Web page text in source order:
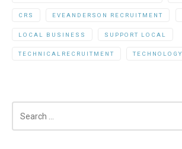
CRS EVEANDERSON RECRUITMENT
LOCAL BUSINESS SUPPORT LOCAL
TECHNICALRECRUITMENT TECHNOLOGY